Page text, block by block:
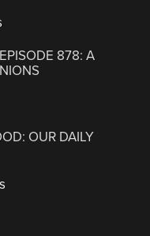
878: A
OUR DAILY